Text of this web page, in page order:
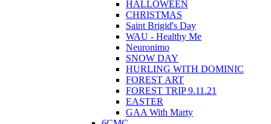
HALLOWEEN
CHRISTMAS
Saint Brigid's Day
WAU - Healthy Me
Neuronimo
SNOW DAY
HURLING WITH DOMINIC
FOREST ART
FOREST TRIP 9.11.21
EASTER
GAA With Marty